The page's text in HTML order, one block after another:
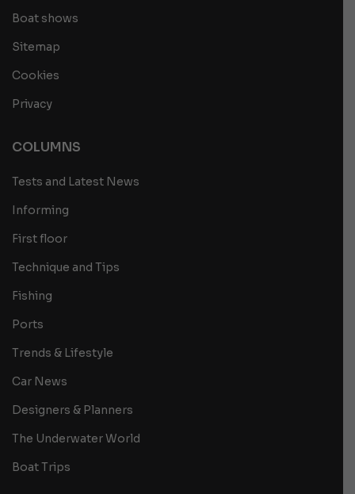
Boat shows
Sitemap
Cookies
Privacy
COLUMNS
Tests and Latest News
Informing
First floor
Technique and Tips
Fishing
Ports
Trends & Lifestyle
Car News
Designers & Planners
The Underwater World
Boat Trips